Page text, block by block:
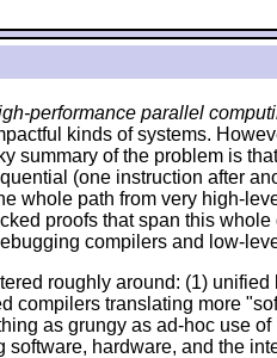
performance parallel
kinds of systems.
summary of the problem is
(one instruction after
whole path from very high-
proofs that span this
compilers and low-
roughly around: (1)
compilers translating more
as grungy as ad-hoc use
hardware, and the